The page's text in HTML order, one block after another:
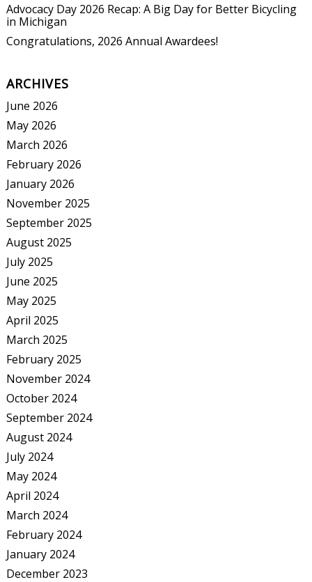
Advocacy Day 2026 Recap: A Big Day for Better Bicycling
in Michigan
Congratulations, 2026 Annual Awardees!
ARCHIVES
June 2026
May 2026
March 2026
February 2026
January 2026
November 2025
September 2025
August 2025
July 2025
June 2025
May 2025
April 2025
March 2025
February 2025
November 2024
October 2024
September 2024
August 2024
July 2024
May 2024
April 2024
March 2024
February 2024
January 2024
December 2023